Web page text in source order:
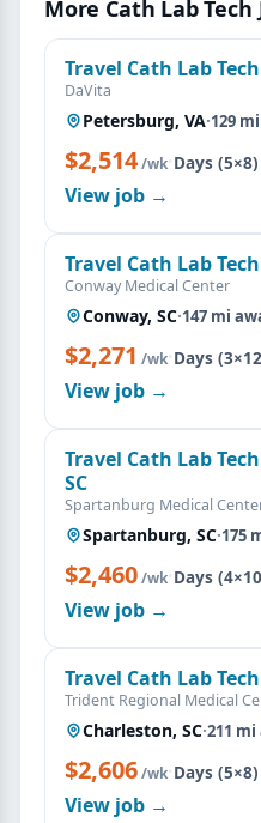
More Cath Lab
Travel Cath Lab
DaVita
Petersburg, VA·129
$2,514/wk·Days (5×8)
View job →
Travel Cath Lab
Conway Medical Center
Conway, SC·147 mi
$2,271 /wk·Days
View job →
Travel Cath Lab
SC
Spartanburg Medical
Spartanburg, SC·175
$2,460/wk·Days
View job →
Travel Cath Lab
Trident Regional Medical
Charleston, SC·211
$2,606/wk·Days (5×8)
View job →